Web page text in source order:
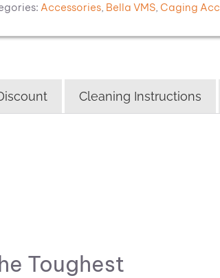
Accessories, Bella VMS, Caging
Cleaning Instructions
Toughest